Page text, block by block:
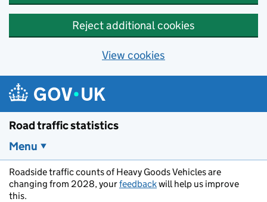
Reject additional cookies
View cookies
Skip to main content
Road traffic statistics
Menu
Roadside traffic counts of Heavy Goods Vehicles are
changing from 2028, yourfeedbackwill help us improve
this.